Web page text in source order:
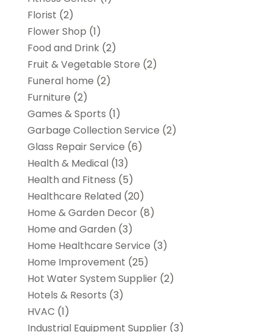
Florist (2)
Flower Shop (1)
Food and Drink(2)
Fruit & Vegetable Store (2)
Funeral home (2)
Furniture (2)
Games & Sports (1)
Garbage Collection Service (2)
Glass Repair Service (6)
Health & Medical(13)
Health and Fitness (5)
Healthcare Related (20)
Home & Garden Decor(8)
Home and Garden (3)
Home Healthcare Service (3)
Home Improvement (25)
Hot Water System Supplier(2)
Hotels & Resorts (3)
HVAC (1)
Industrial Equipment Supplier(3)